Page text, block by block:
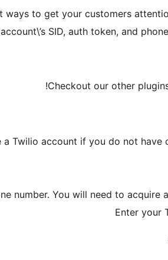
ways to get your customers
SID, auth token, and
Checkout our other
a Twilio account if you do not have
number. You will need to acquire
Enter your